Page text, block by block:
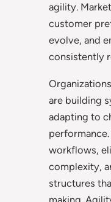
agility.
customer
evolve, and
consistently
are building
adapting to
workflows,
complexity,
structures
making.